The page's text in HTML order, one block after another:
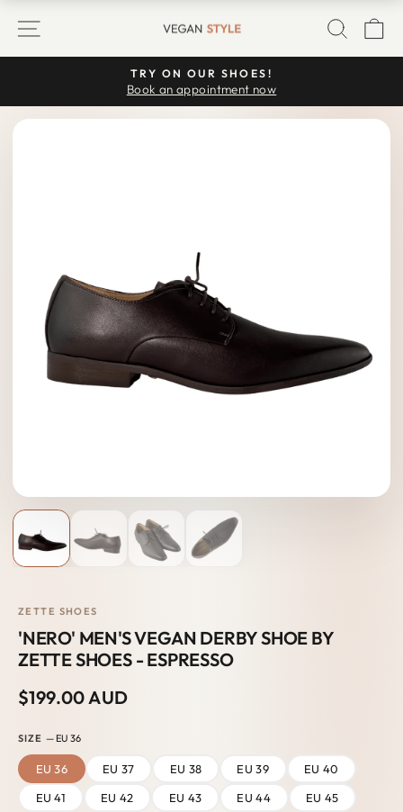
SITE NAVIGATION
Pause
TRY ON OUR SHOES!
Book an appointment now
ZETTE SHOES
'NERO' MEN'S VEGAN DERBY SHOE BY
ZETTE SHOES - ESPRESSO
$199.00 AUD
SIZE — EU 36
EU 36 EU 37 EU 38 EU 39
EU 40
EU 41
EU 42 EU 43 EU 44
EU 45